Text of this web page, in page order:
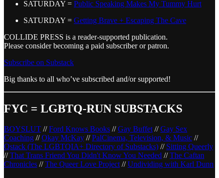
SATURDAY = Public Speaking Makes My Tummy Hurt
SATURDAY = Getting Brave + Escaping The Cave
COLLIDE PRESS is a reader-supported publication.
Please consider becoming a paid subscriber or patron.
Subscribe on Substack
Big thanks to all who’ve subscribed and/or supported!
FYC = LGBTQ-RUN SUBSTACKS
BOYSLUT //Ford Knows Books //Gay Buffet//Gay Sex
Coaching //Okay McKay //PalCinema, Television, & Music //
Qstack (The LGBTQIA+ Directory of Substacks) // Sitting Queerly
//That Trans Friend You Didn't Know You Needed //The Caftan
Chronicles //The Queer Love Project//Undividing with Karl Dunn